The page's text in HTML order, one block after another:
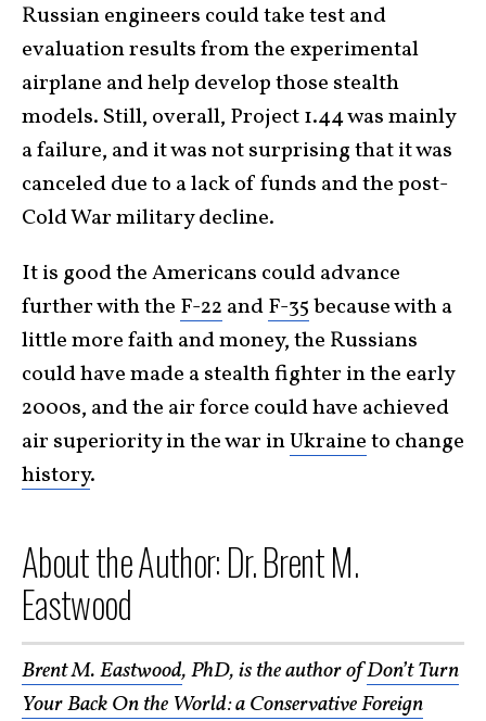
Russian engineers could take test and
evaluation results from the experimental
airplane and help develop those stealth
models. Still, overall, Project 1.44 was mainly
a failure, and it was not surprising that it was
canceled due to a lack of funds and the post-
Cold War military decline.
It is good the Americans could advance
further with the F-22 andF-35because with a
little more faith and money, the Russians
could have made a stealth fighter in the early
2000s, and the air force could have achieved
air superiority in the war inUkraineto change
history.
About the Author: Dr. Brent M.
Eastwood
Brent M. Eastwood, PhD, is the author ofDon’t Turn
Your Back On the World: a Conservative Foreign